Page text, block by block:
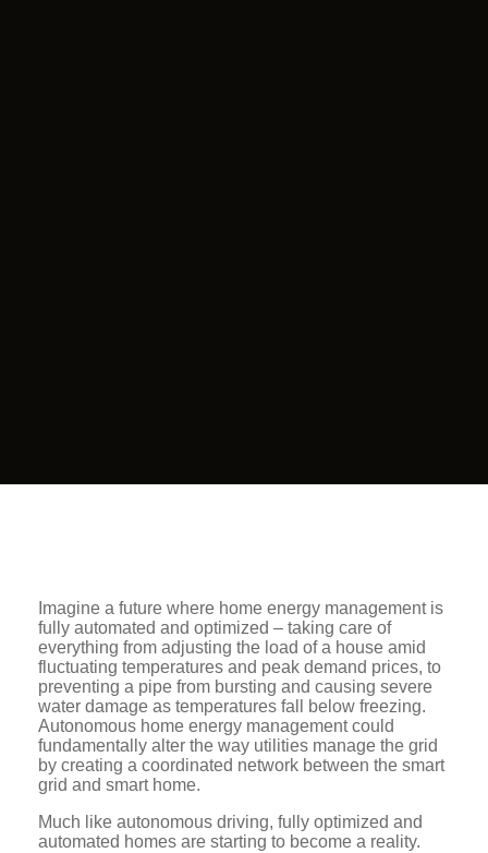
Imagine a future where home energy management is
fully automated and optimized – taking care of
everything from adjusting the load of a house amid
fluctuating temperatures and peak demand prices, to
preventing a pipe from bursting and causing severe
water damage as temperatures fall below freezing.
Autonomous home energy management could
fundamentally alter the way utilities manage the grid
by creating a coordinated network between the smart
grid and smart home.
Much like autonomous driving, fully optimized and
automated homes are starting to become a reality.